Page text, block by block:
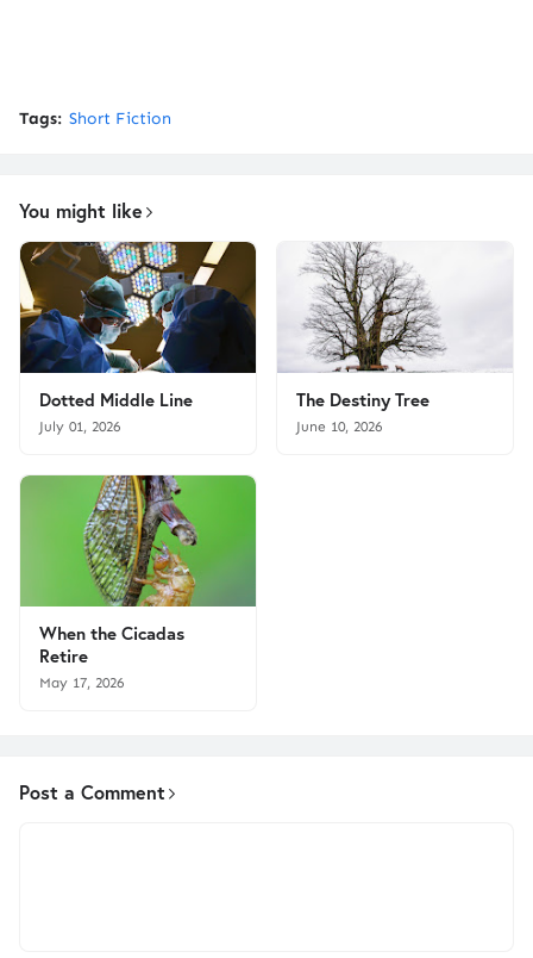
Tags: Short Fiction
You might like
Dotted Middle Line
July 01, 2026
The Destiny Tree
June 10, 2026
When the Cicadas
Retire
May 17, 2026
Post a Comment